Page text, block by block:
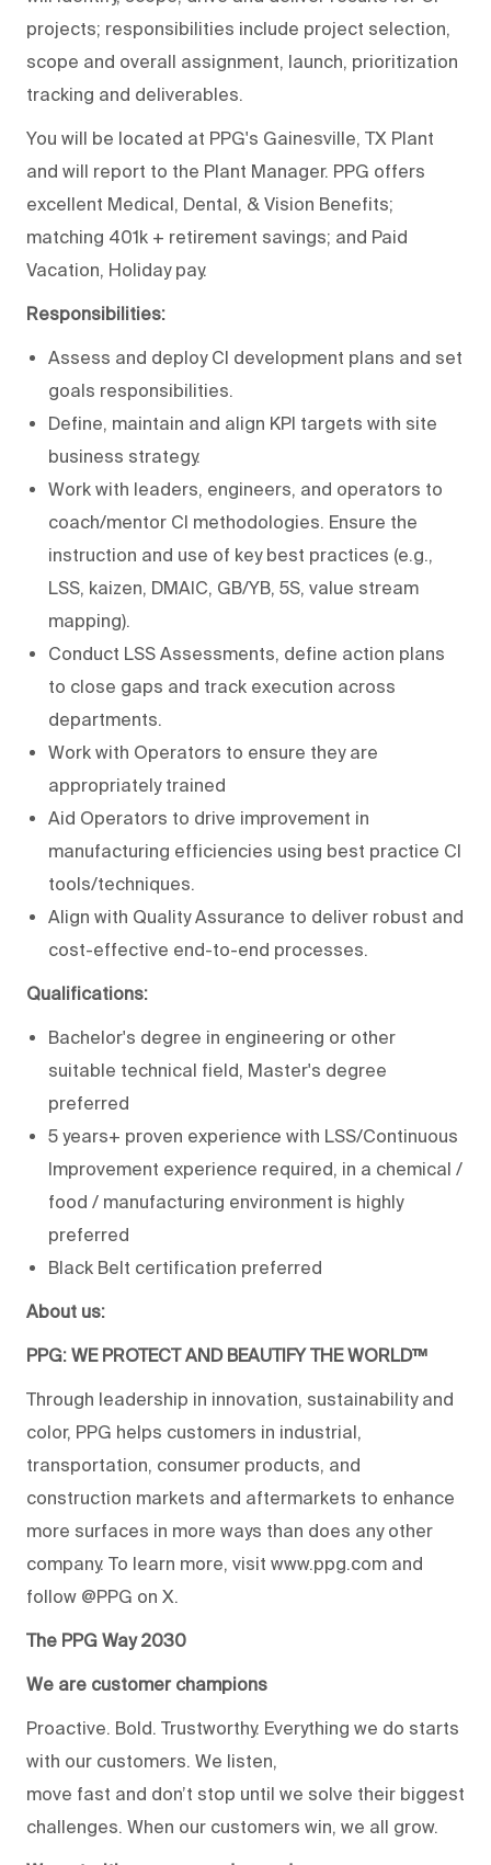
projects; responsibilities include project selection,
scope and overall assignment, launch, prioritization
tracking and deliverables.
You will be located at PPG's Gainesville, TX Plant
and will report to the Plant Manager. PPG offers
excellent Medical, Dental, & Vision Benefits;
matching 401k + retirement savings; and Paid
Vacation, Holiday pay.
Responsibilities:
Assess and deploy CI development plans and set
goals responsibilities.
Define, maintain and align KPI targets with site
business strategy.
Work with leaders, engineers, and operators to
coach/mentor CI methodologies. Ensure the
instruction and use of key best practices (e.g.,
LSS, kaizen, DMAIC, GB/YB, 5S, value stream
mapping).
Conduct LSS Assessments, define action plans
to close gaps and track execution across
departments.
Work with Operators to ensure they are
appropriately trained
Aid Operators to drive improvement in
manufacturing efficiencies using best practice CI
tools/techniques.
Align with Quality Assurance to deliver robust and
cost-effective end-to-end processes.
Qualifications:
Bachelor's degree in engineering or other
suitable technical field, Master's degree
preferred
5 years+ proven experience with LSS/Continuous
Improvement experience required, in a chemical /
food / manufacturing environment is highly
preferred
Black Belt certification preferred
About us:
PPG: WE PROTECT AND BEAUTIFY THE WORLD™
Through leadership in innovation, sustainability and
color, PPG helps customers in industrial,
transportation, consumer products, and
construction markets and aftermarkets to enhance
more surfaces in more ways than does any other
company. To learn more, visit www.ppg.com and
follow @PPG on X.
The PPG Way 2030
We are customer champions
Proactive. Bold. Trustworthy. Everything we do starts
with our customers. We listen,
move fast and don’t stop until we solve their biggest
challenges. When our customers win, we all grow.